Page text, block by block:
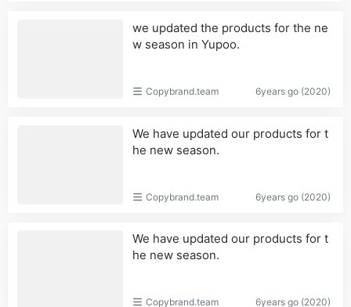
we updated the products for the ne
w season in Yupoo.
Copybrand.team 6years go (2020)
We have updated our products for t
he new season.
Copybrand.team 6years go (2020)
We have updated our products for t
he new season.
Copybrand.team 6years go (2020)